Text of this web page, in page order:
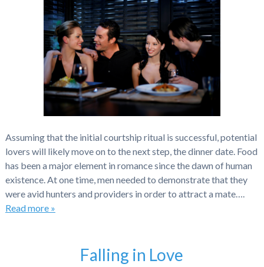
Assuming that the initial courtship ritual is successful, potential
lovers will likely move on to the next step, the dinner date. Food
has been a major element in romance since the dawn of human
existence. At one time, men needed to demonstrate that they
were avid hunters and providers in order to attract a mate….
Read more »
Falling in Love